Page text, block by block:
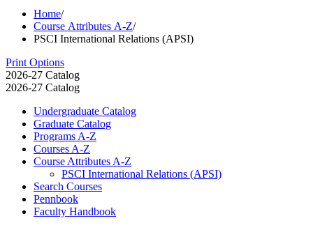
Home/
Course Attributes A-Z/
PSCI International Relations (APSI)
Print Options
2026-27 Catalog
2026-27 Catalog
Undergraduate Catalog
Graduate Catalog
Programs A-​Z
Courses A-​Z
Course Attributes A-​Z
PSCI International Relations (APSI)
Search Courses
Pennbook
Faculty Handbook